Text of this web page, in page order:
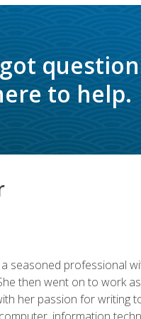
to help.
seasoned professional
then went on to work
her passion for writing
information